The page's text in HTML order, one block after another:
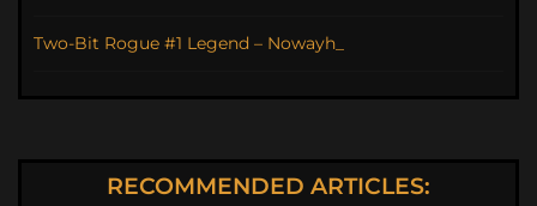
Two-Bit Rogue #1 Legend – Nowayh_
RECOMMENDED ARTICLES: